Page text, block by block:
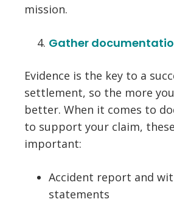
mission.
Gather
Evidence is the key to a
settlement, so the more
better. When it comes to
to support your claim,
important:
Accident report and
statements